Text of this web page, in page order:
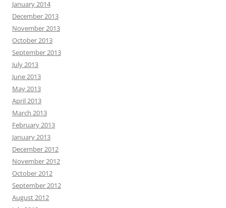
January 2014
December 2013
November 2013
October 2013
September 2013
July 2013
June 2013
May 2013
April 2013
March 2013
February 2013
January 2013
December 2012
November 2012
October 2012
September 2012
August 2012